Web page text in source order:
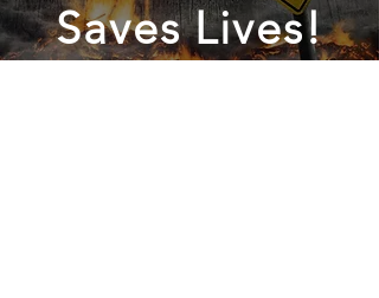
Saves Lives!